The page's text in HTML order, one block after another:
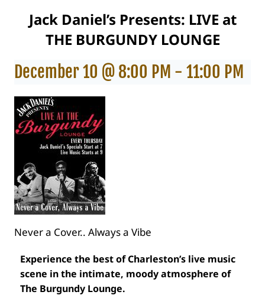
Jack Daniel’s Presents: LIVE at
THE BURGUNDY LOUNGE
December 10 @ 8:00 PM - 11:00 PM
Never a Cover.. Always a Vibe
Experience the best of Charleston’s live music
scene in the intimate, moody atmosphere of
The Burgundy Lounge.